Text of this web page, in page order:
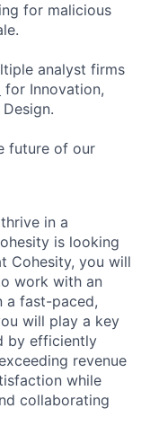
for malicious
analyst firms
for Innovation,
future of our
in a
is looking
Cohesity, you will
work with an
a fast-paced,
will play a key
by efficiently
revenue
while
collaborating